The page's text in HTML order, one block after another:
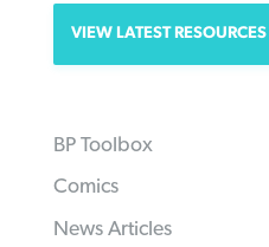
VIEW LATEST RESOURCES
BP Toolbox
Comics
News Articles